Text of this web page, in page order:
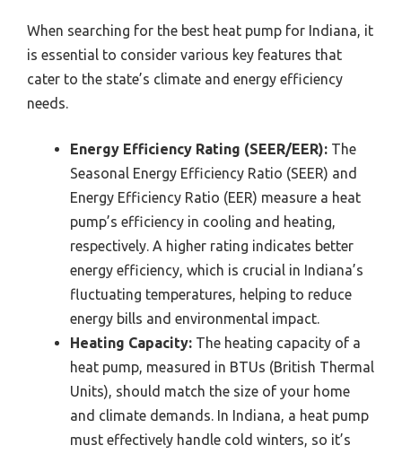
When searching for the best heat pump for Indiana, it
is essential to consider various key features that
cater to the state’s climate and energy efficiency
needs.
Energy Efficiency Rating (SEER/EER): The
Seasonal Energy Efficiency Ratio (SEER) and
Energy Efficiency Ratio (EER) measure a heat
pump’s efficiency in cooling and heating,
respectively. A higher rating indicates better
energy efficiency, which is crucial in Indiana’s
fluctuating temperatures, helping to reduce
energy bills and environmental impact.
Heating Capacity: The heating capacity of a
heat pump, measured in BTUs (British Thermal
Units), should match the size of your home
and climate demands. In Indiana, a heat pump
must effectively handle cold winters, so it’s